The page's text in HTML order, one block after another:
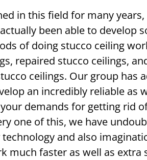
in this field for many years,
been able to develop
of doing stucco ceiling
repaired stucco ceilings,
ceilings. Our group has
an incredibly reliable as
demands for getting rid
one of this, we have
and also
much faster as well as extra